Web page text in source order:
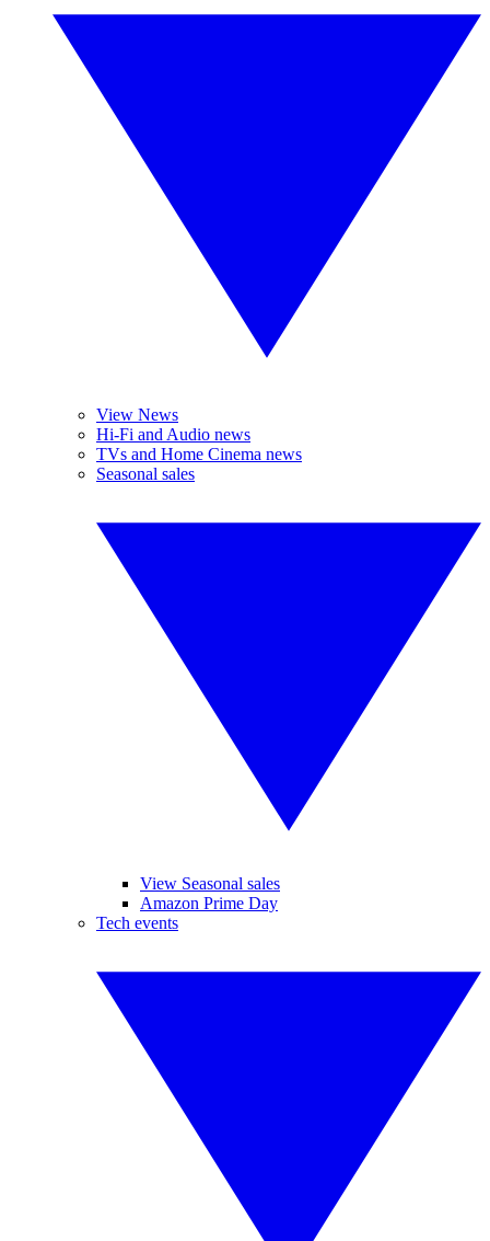
View News
Hi-Fi and Audio news
TVs and Home Cinema news
Seasonal sales
View Seasonal sales
Amazon Prime Day
Tech events